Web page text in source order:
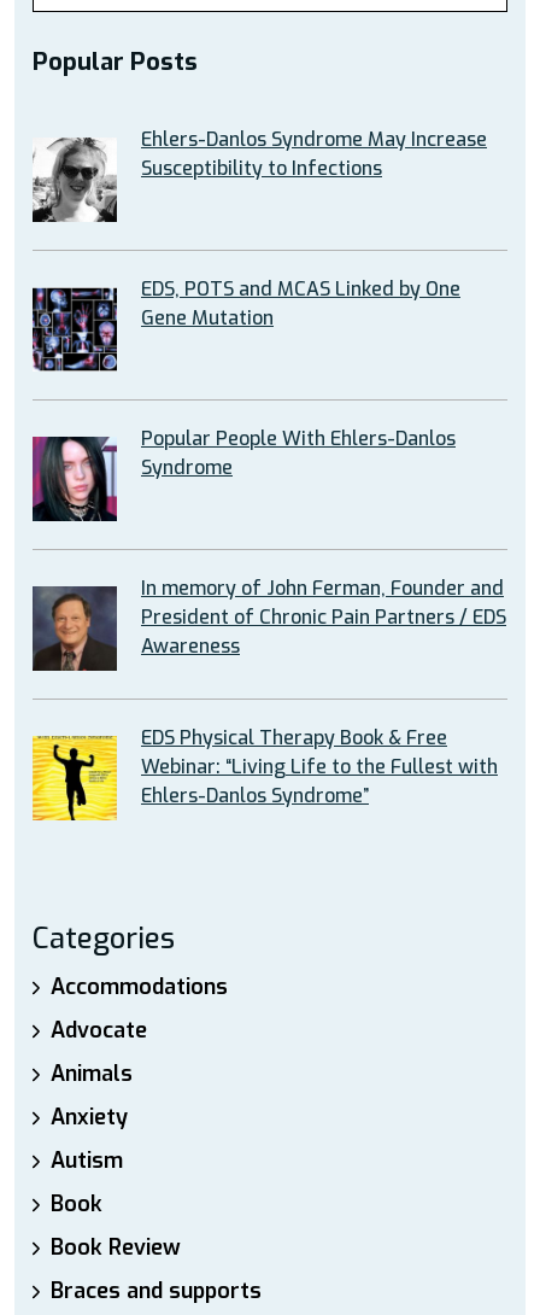
Popular Posts
Ehlers-Danlos Syndrome May Increase
Susceptibility to Infections
EDS, POTS and MCAS Linked by One
Gene Mutation
Popular People With Ehlers-Danlos
Syndrome
In memory of John Ferman, Founder and
President of Chronic Pain Partners / EDS
Awareness
EDS Physical Therapy Book & Free
Webinar: “Living Life to the Fullest with
Ehlers-Danlos Syndrome”
Categories
Accommodations
Advocate
Animals
Anxiety
Autism
Book
Book Review
Braces and supports